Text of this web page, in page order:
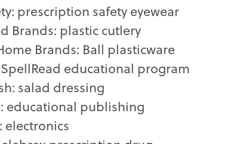
prescription safety eyewear
Brands: plastic cutlery
Brands: Ball plasticware
educational program
salad dressing
educational publishing
electronics